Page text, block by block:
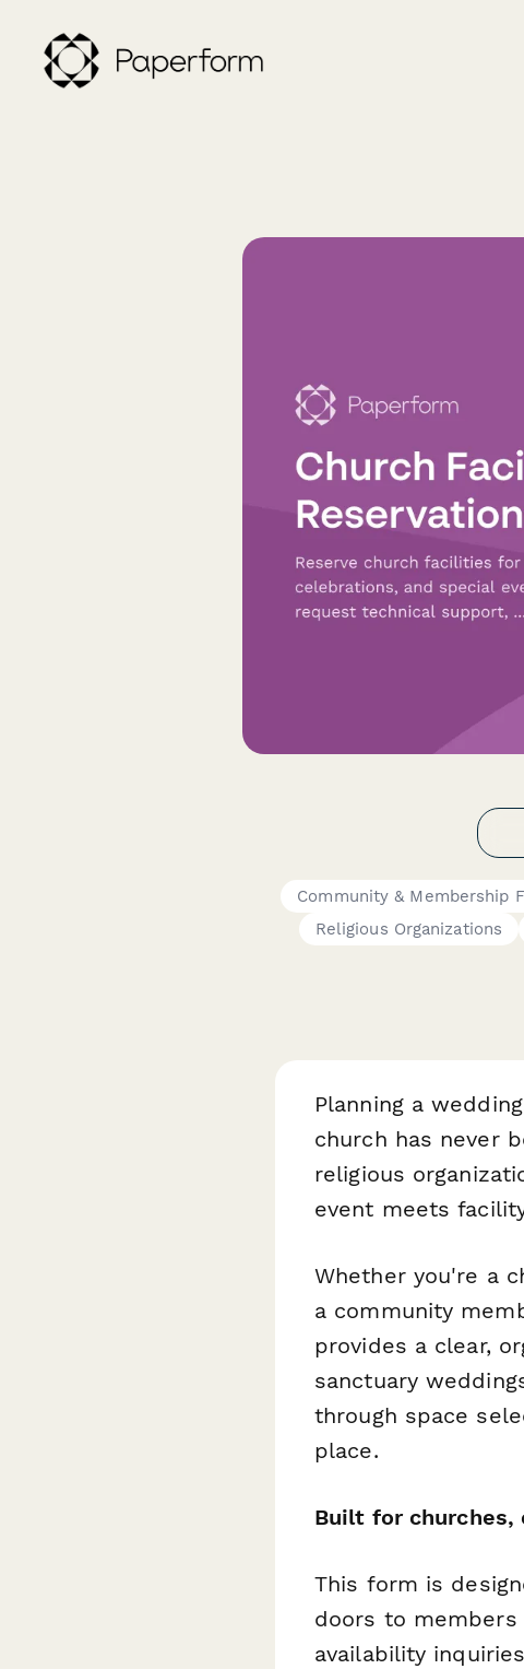
Community & Membership
Religious Organizations
Planning a
church has never
religious
event meets
Whether you're a
a community
provides a clear,
sanctuary
through space
place.
Built for churches,
This form is
doors to
availability